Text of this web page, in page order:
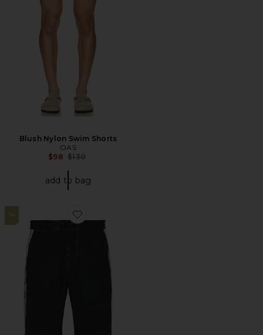
Blush Nylon Swim Shorts
OAS
$98 Previous price:
$130
add to bag
14
Favorite Allen Boardshort